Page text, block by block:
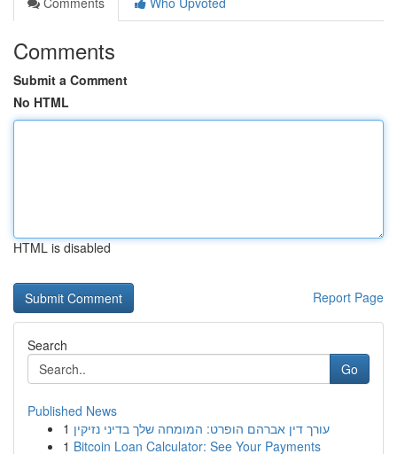
Comments
Submit a Comment
No HTML
HTML is disabled
Report Page
Search
Go
Published News
1 עורך דין אברהם הופרט: המומחה שלך בדיני נזיקין
1 Bitcoin Loan Calculator: See Your Payments